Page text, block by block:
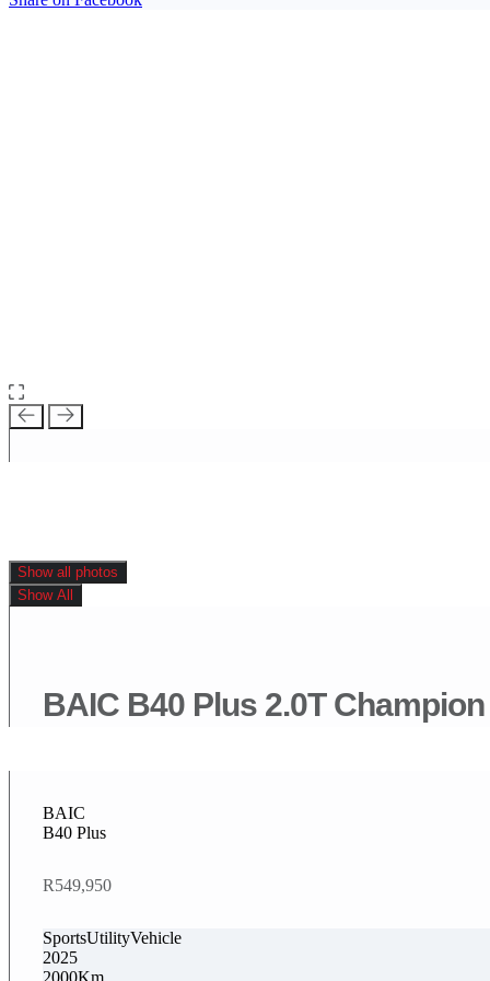
Show all photos
Show All
BAIC B40 Plus 2.0T Champion
BAIC
B40 Plus
R549,950
SportsUtilityVehicle
2025
2000Km